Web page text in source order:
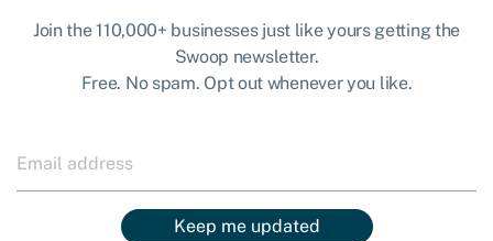
Join the 110,000+ businesses just like yours getting the
Swoop newsletter.
Free. No spam. Opt out whenever you like.
Keep me updated